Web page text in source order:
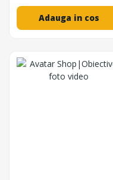
Adauga in cos